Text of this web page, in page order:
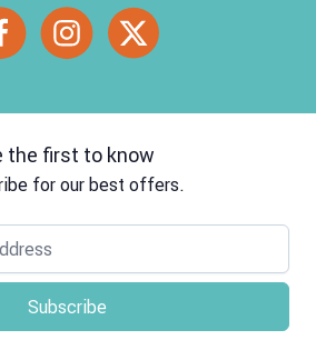
the first to know
for our best offers.